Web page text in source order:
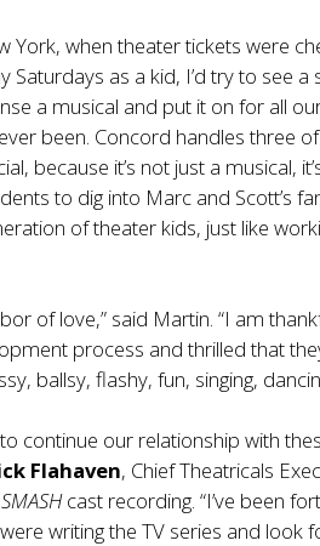
York, when theater tickets were
Saturdays as a kid, I’d try to see
a musical and put it on for all
been. Concord handles three
because it’s not just a musical,
to dig into Marc and Scott’s
of theater kids, just like
of love,” said Martin. “I am
process and thrilled that
ballsy, flashy, fun, singing,
to continue our relationship with
Flahaven, Chief Theatricals
SMASHcast recording. “I’ve been
writing the TV series and